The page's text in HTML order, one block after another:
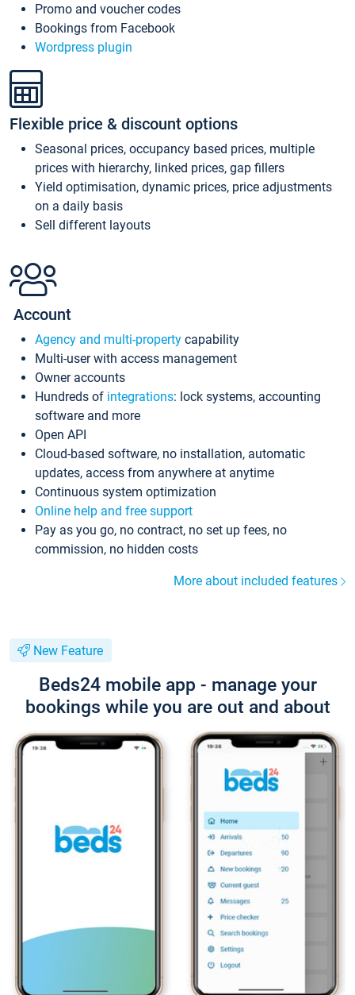
Promo and voucher codes
Bookings from Facebook
Wordpress plugin
Flexible price & discount options
Seasonal prices, occupancy based prices, multiple
prices with hierarchy, linked prices, gap fillers
Yield optimisation, dynamic prices, price adjustments
on a daily basis
Sell different layouts
Account
Agency and multi-property capability
Multi-user with access management
Owner accounts
Hundreds of integrations: lock systems, accounting
software and more
Open API
Cloud-based software, no installation, automatic
updates, access from anywhere at anytime
Continuous system optimization
Online help and free support
Pay as you go, no contract, no set up fees, no
commission, no hidden costs
More about included features
New Feature
Beds24 mobile app - manage your
bookings while you are out and about